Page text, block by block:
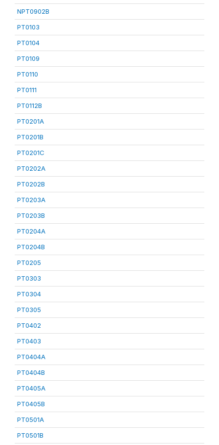
NPT0902B
PT0103
PT0104
PT0109
PT0110
PT0111
PT0112B
PT0201A
PT0201B
PT0201C
PT0202A
PT0202B
PT0203A
PT0203B
PT0204A
PT0204B
PT0205
PT0303
PT0304
PT0305
PT0402
PT0403
PT0404A
PT0404B
PT0405A
PT0405B
PT0501A
PT0501B